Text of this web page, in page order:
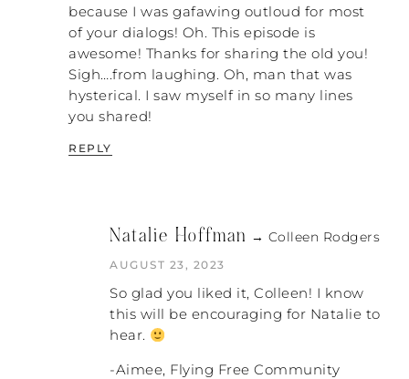
because I was gafawing outloud for most
of your dialogs! Oh. This episode is
awesome! Thanks for sharing the old you!
Sigh….from laughing. Oh, man that was
hysterical. I saw myself in so many lines
you shared!
REPLY
Natalie Hoffman → Colleen Rodgers
AUGUST 23, 2023
So glad you liked it, Colleen! I know
this will be encouraging for Natalie to
hear.
-Aimee, Flying Free Community